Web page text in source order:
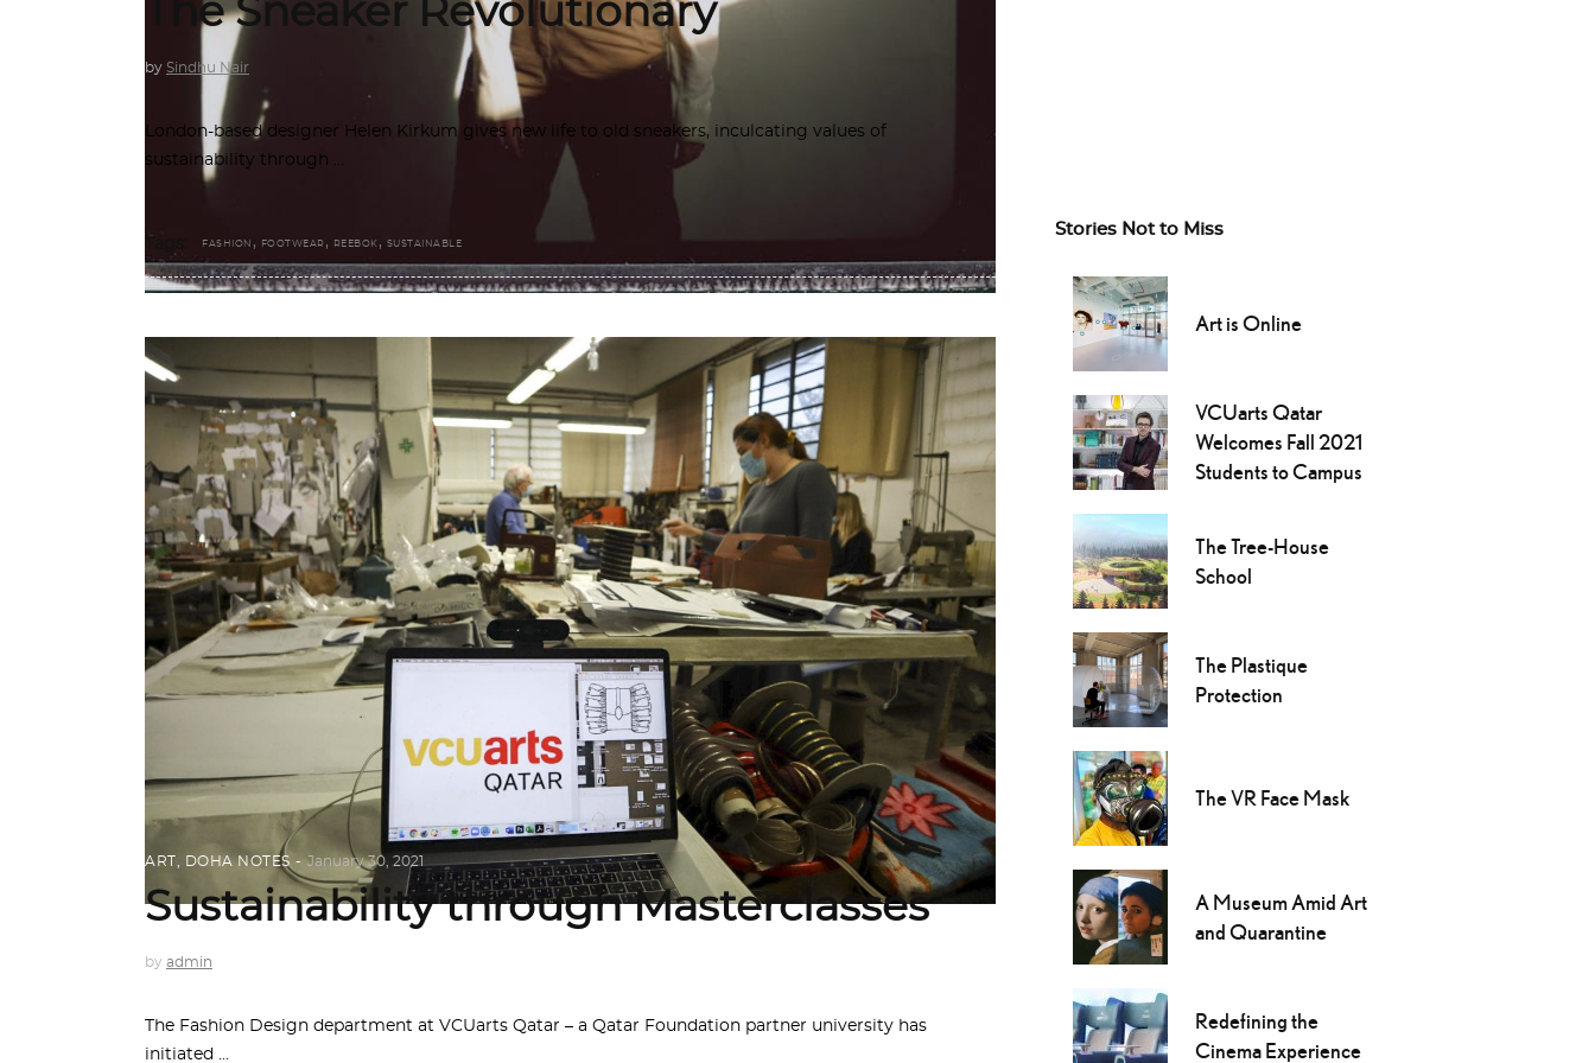
The Sneaker Revolutionary
by Sindhu Nair
London-based designer Helen Kirkum gives new life to old sneakers, inculcating values of
sustainability through
Tags: FASHION , FOOTWEAR , REEBOK , SUSTAINABLE
ART DOHA NOTES January 30, 2021
Sustainability through Masterclasses
by admin
The Fashion Design department at VCUarts Qatar – a Qatar Foundation partner university has
initiated
Stories Not to Miss
Art is Online
VCUarts Qatar
Welcomes Fall 2021
Students to Campus
The Tree-House
School
The Plastique
Protection
The VR Face Mask
A Museum Amid Art
and Quarantine
Redefining the
Cinema Experience